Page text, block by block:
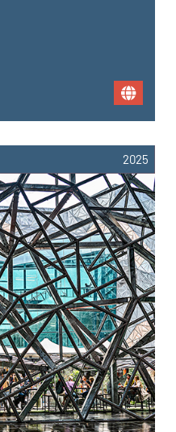
2025